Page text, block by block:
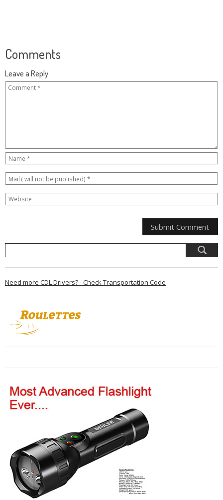
Comments
Leave a Reply
Need more CDL Drivers? - Check Transportation Code